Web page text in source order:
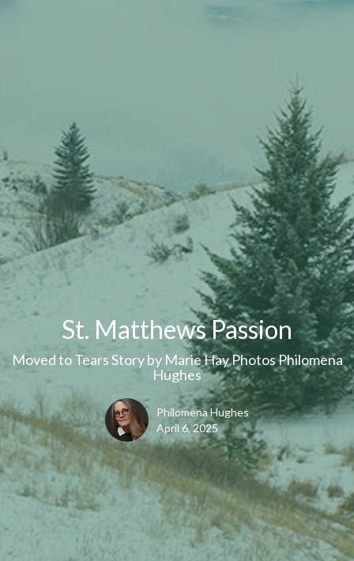
St. Matthews Passion
Moved to Tears Story by Marie Hay Photos Philomena
Hughes
Philomena Hughes
April 6, 2025